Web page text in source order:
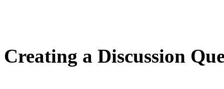
Creating a Discussion